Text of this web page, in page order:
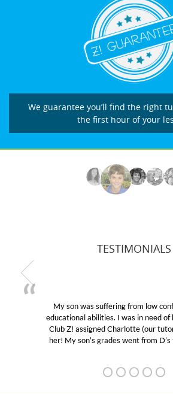
We guarantee you’ll find the right
the first hour of your
TESTIMONIALS
My son was suffering from low
educational abilities. I was in need of
Club Z! assigned Charlotte (our
her! My son’s grades went from D’s